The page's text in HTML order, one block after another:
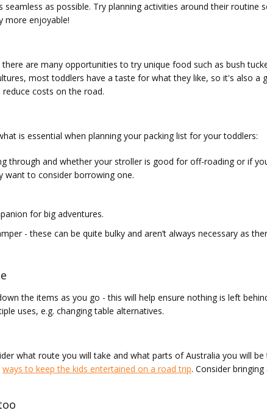
as possible. Try planning activities around their routine
more enjoyable!
are many opportunities to try unique food such as bush
most toddlers have a taste for what they like, so it's also a
costs on the road.
is essential when planning your packing list for your toddlers:
through and whether your stroller is good for off-roading or if
want to consider borrowing one.
for big adventures.
- these can be quite bulky and aren’t always necessary as
the items as you go - this will help ensure nothing is left
uses, e.g. changing table alternatives.
what route you will take and what parts of Australia you will
ways to keep the kids entertained on a road trip. Consider